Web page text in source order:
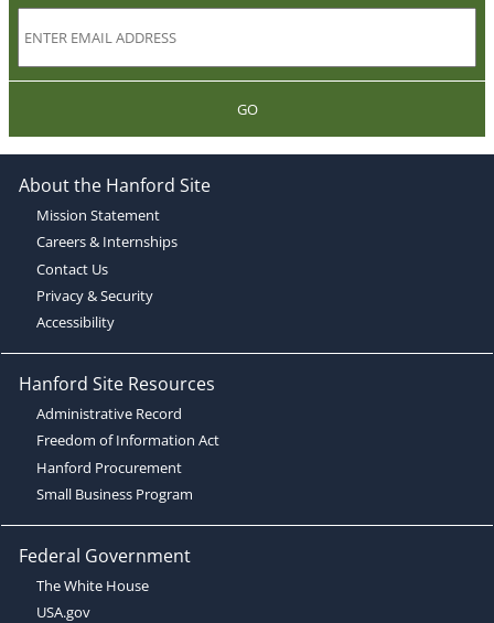
GO
About the Hanford Site
Mission Statement
Careers & Internships
Contact Us
Privacy & Security
Accessibility
Hanford Site Resources
Administrative Record
Freedom of Information Act
Hanford Procurement
Small Business Program
Federal Government
The White House
USA.gov